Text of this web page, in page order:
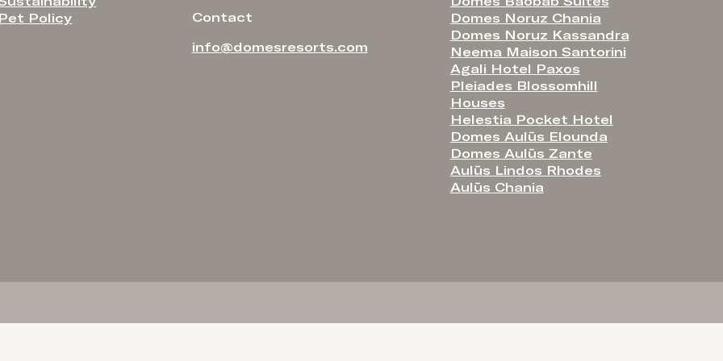
Pet Policy
Contact
info@domesresorts.com
Domes Noruz Chania
Domes Noruz Kassandra
Neema Maison Santorini
Agali Hotel Paxos
Pleiades Blossomhill
Houses
Helestia Pocket Hotel
Domes Aulūs Elounda
Domes Aulūs Zante
Aulūs Lindos Rhodes
Aulūs Chania